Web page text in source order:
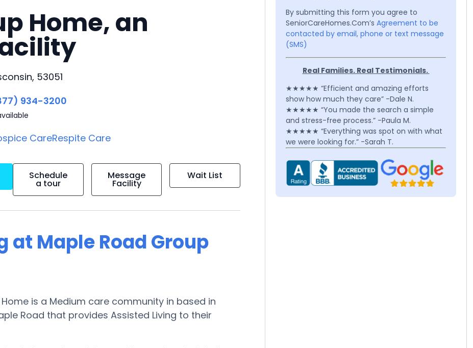
Home, an
53051
934-3200
CareRespite Care
Schedule
a tour
Message
Facility
Wait List
Maple Road Group
is a Medium care community in based in
Road that provides Assisted Living to their
By submitting this form you agree to
SeniorCareHomes.Com’s Agreement to be
contacted by email, phone or text message
(SMS)
Real Families. Real Testimonials.
★★★★★ “Efficient and amazing efforts
show how much they care” -Dale N.
★★★★★ “You made the search a simple
and stress-free process.” -Paula M.
★★★★★ “Everything was spot on with what
we were looking for.” -Sarah T.